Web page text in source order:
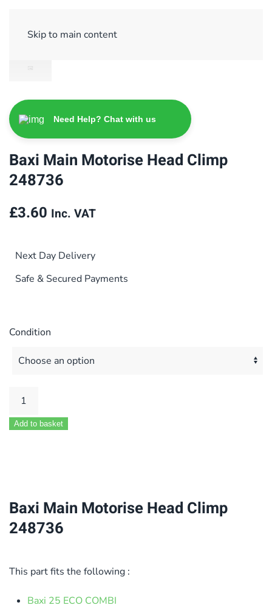
Skip to main content
Need Help? Chat with us
Baxi Main Motorise Head Climp
248736
£3.60 Inc. VAT
Next Day Delivery
Safe & Secured Payments
Condition
Baxi
Motorise
Add to basket
Baxi Main Motorise Head Climp
248736
This part fits the following :
Baxi 25 ECO COMBI